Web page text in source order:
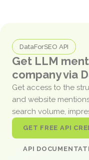
DataForSEO API
Get LLM
company via
Get access to the
and website
search volume,
GET FREE API
API